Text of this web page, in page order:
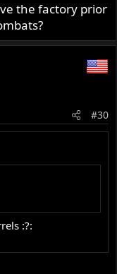
the factory prior
#30
:?: